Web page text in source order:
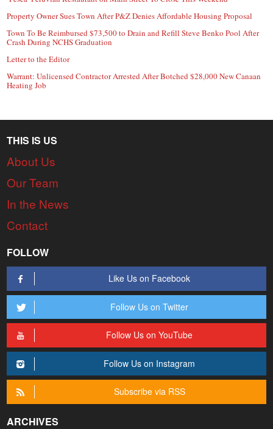
Property Owner Sues Town After P&Z Denies Affordable Housing Proposal
Town To Be Reimbursed $73,500 to Drain and Refill Steve Benko Pool After
Crash During NCHS Graduation
Letter to the Editor
Warrant: Unlicensed Contractor Arrested After Botched $28,000 New Canaan
Heating Job
THIS IS US
About Us
Our Team
In the News
Contact
FOLLOW
Like Us on Facebook
Follow Us on Twitter
Follow Us on YouTube
Follow Us on Instagram
Subscribe via RSS
ARCHIVES